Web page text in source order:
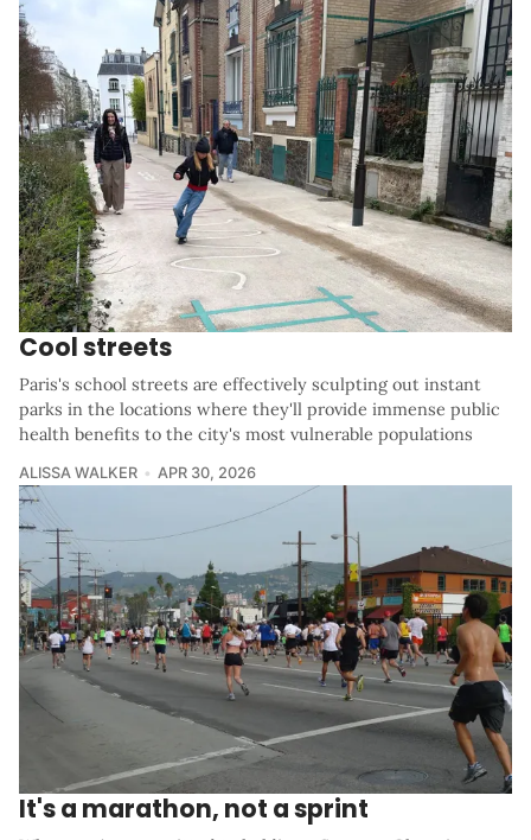
Cool streets
Paris's school streets are effectively sculpting out instant
parks in the locations where they'll provide immense public
health benefits to the city's most vulnerable populations
ALISSA WALKER APR 30, 2026
It's a marathon, not a sprint